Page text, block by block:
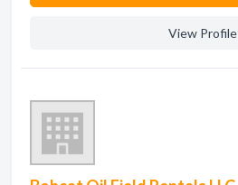
View Profile